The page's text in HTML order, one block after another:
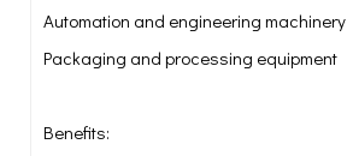
Automation and engineering machinery
Packaging and processing equipment
Benefits: